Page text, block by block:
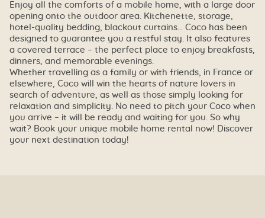
Enjoy all the comforts of a mobile home, with a large door
opening onto the outdoor area. Kitchenette, storage,
hotel-quality bedding, blackout curtains… Coco has been
designed to guarantee you a restful stay. It also features
a covered terrace – the perfect place to enjoy breakfasts,
dinners, and memorable evenings.
Whether travelling as a family or with friends, in France or
elsewhere, Coco will win the hearts of nature lovers in
search of adventure, as well as those simply looking for
relaxation and simplicity. No need to pitch your Coco when
you arrive – it will be ready and waiting for you. So why
wait? Book your unique mobile home rental now! Discover
your next destination today!